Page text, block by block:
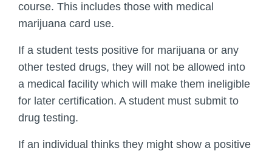
course. This includes those with medical
marijuana card use.
If a student tests positive for marijuana or any
other tested drugs, they will not be allowed into
a medical facility which will make them ineligible
for later certification. A student must submit to
drug testing.
If an individual thinks they might show a positive